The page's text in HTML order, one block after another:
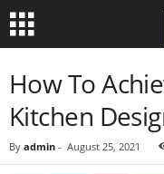
How To
Kitchen
By admin - August 25, 2021